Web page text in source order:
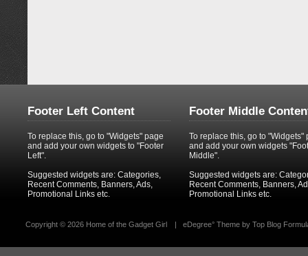
Footer Left Content
To replace this, go to "Widgets" page
and add your own widgets to "Footer
Left".
Suggested widgets are: Categories,
Recent Comments, Banners, Ads,
Promotional Links etc.
Footer Middle
To replace this, go to "Widgets"
and add your own widgets
Middle".
Suggested widgets are:
Recent Comments, Banners,
Promotional Links etc.
Copyright © 2026 Home of the Gadget Girl | eDegree° Theme by Top Blog